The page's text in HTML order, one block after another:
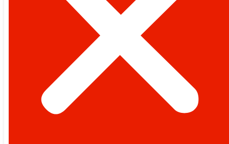
Breaking News